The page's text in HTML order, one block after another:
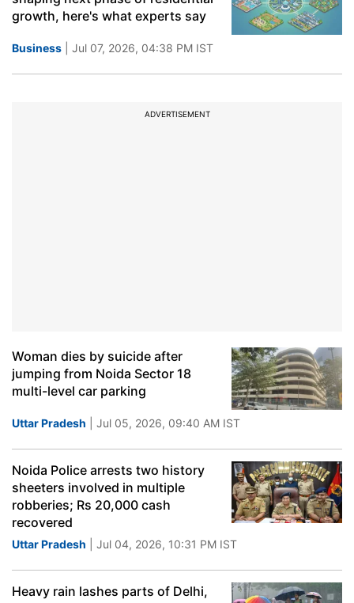
growth, here's what experts say
Business | Jul 07, 2026, 04:38 PM IST
ADVERTISEMENT
Woman dies by suicide after
jumping from Noida Sector 18
multi-level car parking
Uttar Pradesh | Jul 05, 2026, 09:40 AM IST
Noida Police arrests two history
sheeters involved in multiple
robberies; Rs 20,000 cash
recovered
Uttar Pradesh | Jul 04, 2026, 10:31 PM IST
Heavy rain lashes parts of Delhi,